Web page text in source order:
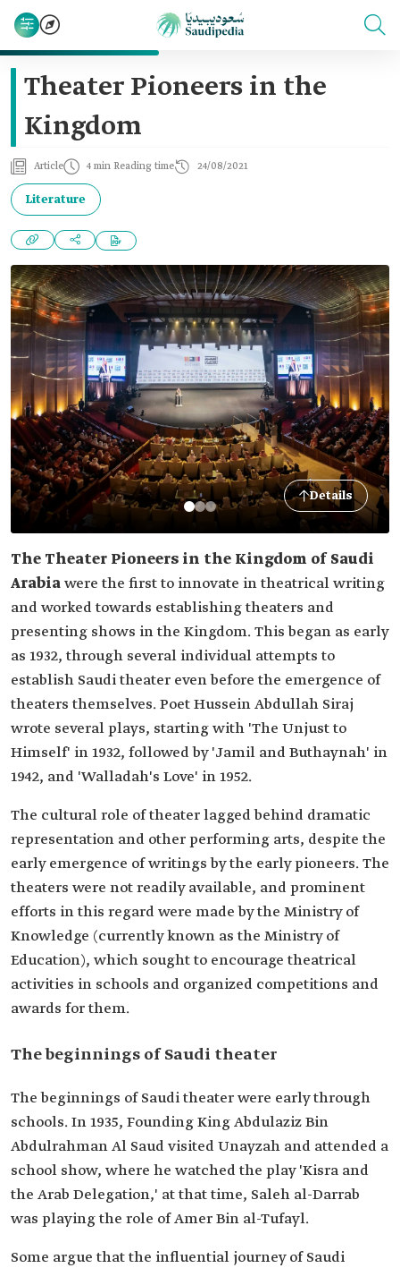
Theater Pioneers in the
Kingdom
Article 4 min Reading time 24/08/2021
Literature
Details
The Theater Pioneers in the Kingdom of Saudi
Arabiawere the first to innovate in theatrical writing
and worked towards establishing theaters and
presenting shows in the Kingdom. This began as early
as 1932, through several individual attempts to
establish Saudi theater even before the emergence of
theaters themselves. Poet Hussein Abdullah Siraj
wrote several plays, starting with 'The Unjust to
Himself' in 1932, followed by 'Jamil and Buthaynah' in
1942, and 'Walladah's Love' in 1952.
The cultural role of theater lagged behind dramatic
representation and other performing arts, despite the
early emergence of writings by the early pioneers. The
theaters were not readily available, and prominent
efforts in this regard were made by the Ministry of
Knowledge (currently known as the Ministry of
Education), which sought to encourage theatrical
activities in schools and organized competitions and
awards for them.
The beginnings of Saudi theater
The beginnings of Saudi theater were early through
schools. In 1935, Founding King Abdulaziz Bin
Abdulrahman Al Saud visited Unayzah and attended a
school show, where he watched the play 'Kisra and
the Arab Delegation,' at that time, Saleh al-Darrab
was playing the role of Amer Bin al-Tufayl.
Some argue that the influential journey of Saudi